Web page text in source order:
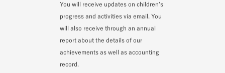
You will receive updates on children’s
progress and activities via email. You
will also receive through an annual
report about the details of our
achievements as well as accounting
record.